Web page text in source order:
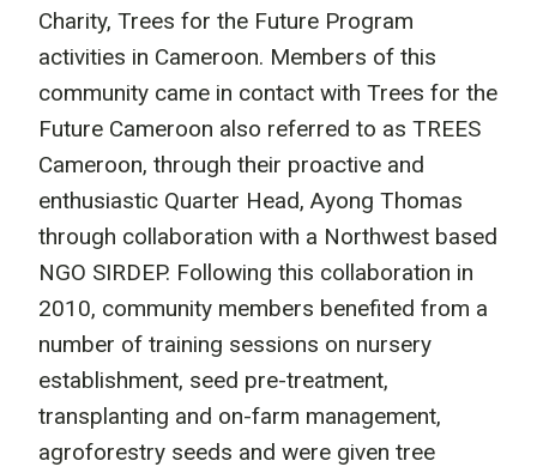
Charity, Trees for the Future Program
activities in Cameroon. Members of this
community came in contact with Trees for the
Future Cameroon also referred to as TREES
Cameroon, through their proactive and
enthusiastic Quarter Head, Ayong Thomas
through collaboration with a Northwest based
NGO SIRDEP. Following this collaboration in
2010, community members benefited from a
number of training sessions on nursery
establishment, seed pre-treatment,
transplanting and on-farm management,
agroforestry seeds and were given tree